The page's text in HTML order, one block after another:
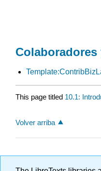
This page titled 10.1:
Volver arriba